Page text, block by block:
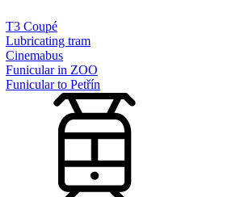
T3 Coupé
Lubricating tram
Cinemabus
Funicular in ZOO
Funicular to Petřín